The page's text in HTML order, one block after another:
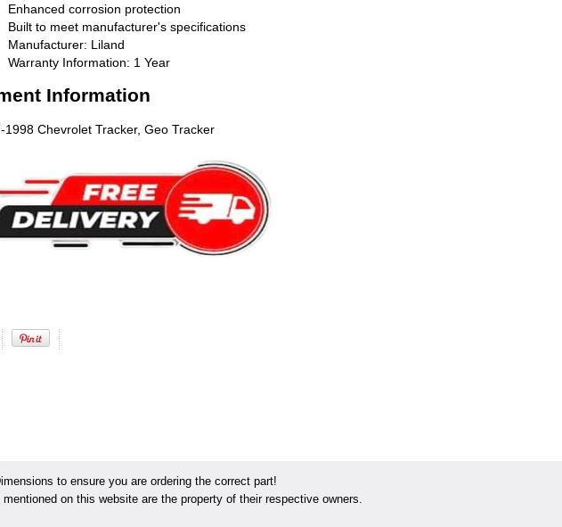
Enhanced corrosion protection
Built to meet manufacturer's specifications
Manufacturer: Liland
Warranty Information: 1 Year
Information
1998 Chevrolet Tracker, Geo Tracker
to ensure you are ordering the correct part!
on this website are the property of their respective owners.